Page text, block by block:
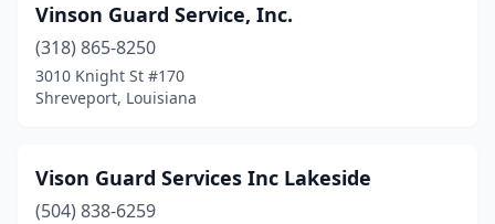
Pineville (1)
Pollock(1)
Prairieville
Scott(2)
Vinson Guard Service, Inc.
(318) 865-8250
3010 Knight St #170
Shreveport, Louisiana
Vison Guard Services Inc Lakeside
(504) 838-6259